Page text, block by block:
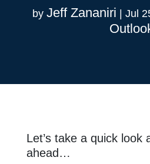
byJeff Zananiri |Jul
Let’s take a quick look
ahead…